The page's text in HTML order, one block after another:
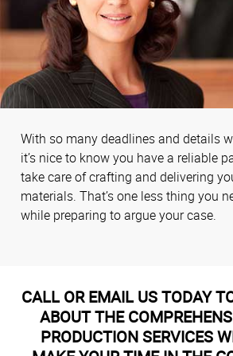
With so many deadlines and details
it’s nice to know you have a reliable
take care of crafting and delivering
materials. That’s one less thing you
while preparing to argue your case.
CALL OR EMAIL US TODAY
ABOUT THE
PRODUCTION SERVICES